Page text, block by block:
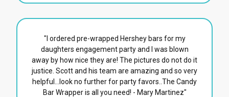
"I ordered pre-wrapped Hershey bars for my
daughters engagement party and I was blown
away by how nice they are! The pictures do not do it
justice. Scott and his team are amazing and so very
helpful...look no further for party favors..The Candy
Bar Wrapper is all you need! - Mary Martinez"